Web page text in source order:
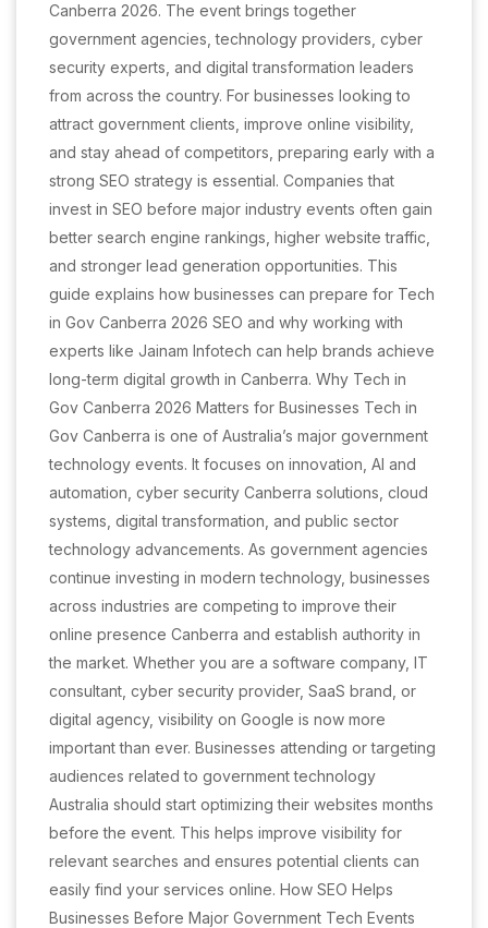
Canberra 2026. The event brings together
government agencies, technology providers, cyber
security experts, and digital transformation leaders
from across the country. For businesses looking to
attract government clients, improve online visibility,
and stay ahead of competitors, preparing early with a
strong SEO strategy is essential. Companies that
invest in SEO before major industry events often gain
better search engine rankings, higher website traffic,
and stronger lead generation opportunities. This
guide explains how businesses can prepare for Tech
in Gov Canberra 2026 SEO and why working with
experts like Jainam Infotech can help brands achieve
long-term digital growth in Canberra. Why Tech in
Gov Canberra 2026 Matters for Businesses Tech in
Gov Canberra is one of Australia’s major government
technology events. It focuses on innovation, AI and
automation, cyber security Canberra solutions, cloud
systems, digital transformation, and public sector
technology advancements. As government agencies
continue investing in modern technology, businesses
across industries are competing to improve their
online presence Canberra and establish authority in
the market. Whether you are a software company, IT
consultant, cyber security provider, SaaS brand, or
digital agency, visibility on Google is now more
important than ever. Businesses attending or targeting
audiences related to government technology
Australia should start optimizing their websites months
before the event. This helps improve visibility for
relevant searches and ensures potential clients can
easily find your services online. How SEO Helps
Businesses Before Major Government Tech Events